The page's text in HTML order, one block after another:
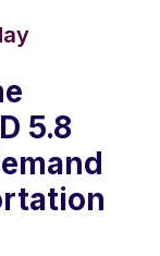
5.8